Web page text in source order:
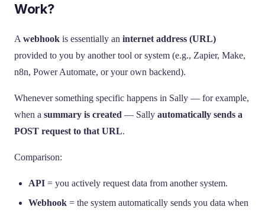
Work?
A webhook is essentially an internet address (URL)
provided to you by another tool or system (e.g., Zapier, Make,
n8n, Power Automate, or your own backend).
Whenever something specific happens in Sally — for example,
when a summary is created — Sally automatically sends a
POST request to that URL.
Comparison:
API = you actively request data from another system.
Webhook = the system automatically sends you data when